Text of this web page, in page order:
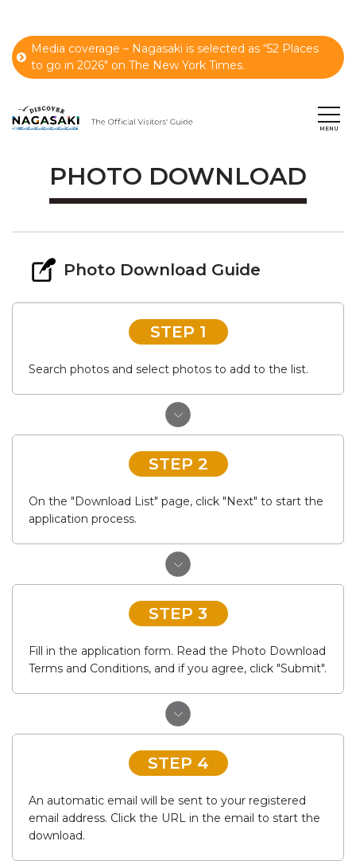
Media coverage – Nagasaki is selected as “52 Places
to go in 2026" on The New York Times.
PHOTO DOWNLOAD
Photo Download Guide
STEP 1
Search photos and select photos to add to the list.
STEP 2
On the "Download List" page, click "Next" to start the
application process.
STEP 3
Fill in the application form. Read the Photo Download
Terms and Conditions, and if you agree, click "Submit".
STEP 4
An automatic email will be sent to your registered
email address. Click the URL in the email to start the
download.